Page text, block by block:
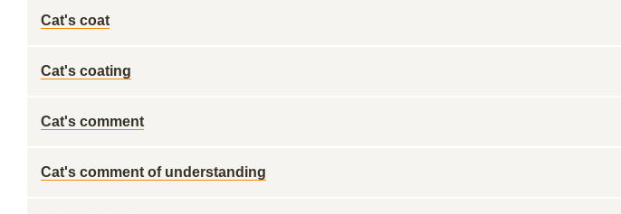
Cat's coat
Cat's coating
Cat's comment
Cat's comment of understanding